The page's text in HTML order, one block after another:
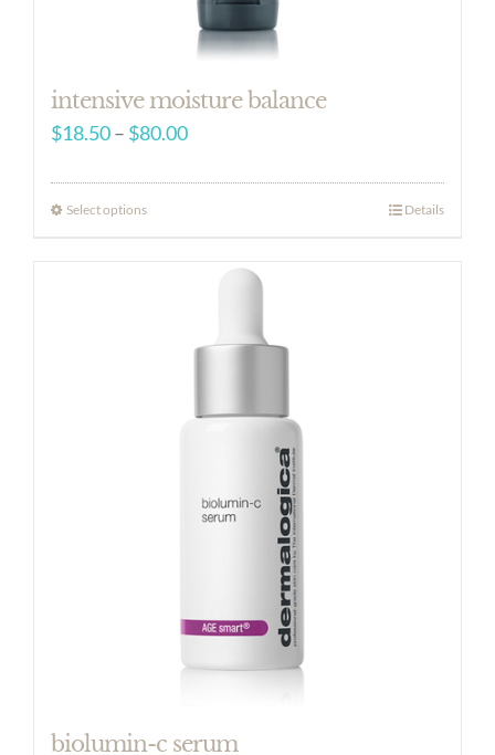
intensive moisture balance
$18.50– $80.00Price
$80.00
Select options Details
biolumin-c serum